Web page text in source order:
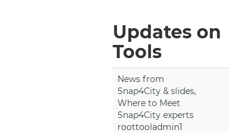
Updates on
Tools
News from
Snap4City & slides,
Where to Meet
Snap4City experts
roottooladmin1